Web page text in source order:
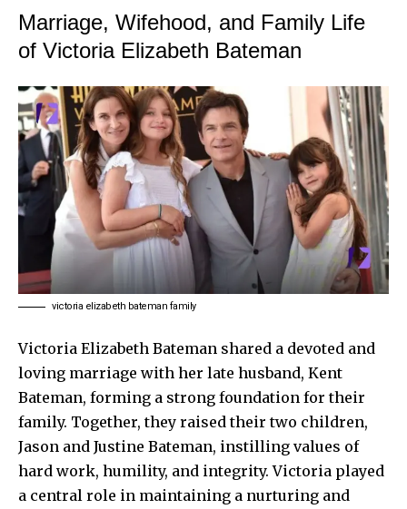
Marriage, Wifehood, and Family Life
of Victoria Elizabeth Bateman
victoria elizabeth bateman family
Victoria Elizabeth Bateman shared a devoted and
loving marriage with her late husband, Kent
Bateman, forming a strong foundation for their
family. Together, they raised their two children,
Jason and Justine Bateman, instilling values of
hard work, humility, and integrity. Victoria played
a central role in maintaining a nurturing and